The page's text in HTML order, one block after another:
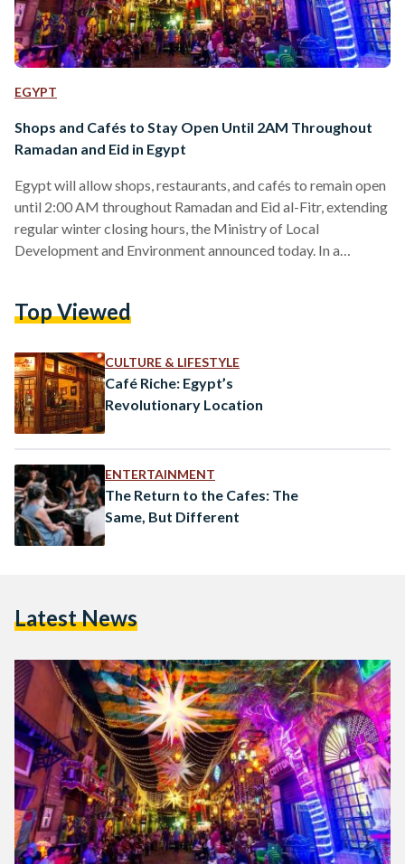
EGYPT
Shops and Cafés to Stay Open Until 2AM Throughout
Ramadan and Eid in Egypt
Egypt will allow shops, restaurants, and cafés to remain open
until 2:00 AM throughout Ramadan and Eid al-Fitr, extending
regular winter closing hours, the Ministry of Local
Development and Environment announced today. In a
Wednesday,18 February 2026, and remain in place until the
malls, restaurants, and cafés will close daily at 2:00 AM,…
Top Viewed
CULTURE & LIFESTYLE
Café Riche: Egypt’s
Revolutionary Location
ENTERTAINMENT
The Return to the Cafes: The
Same, But Different
Latest News